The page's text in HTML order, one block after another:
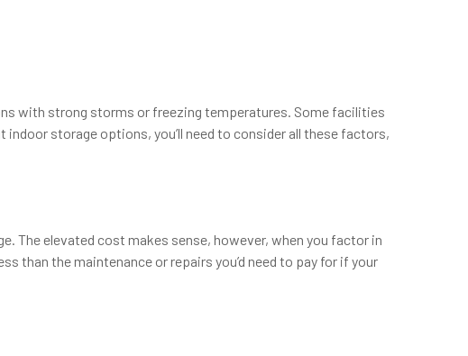
with strong storms or freezing temperatures. Some facilities
storage options, you’ll need to consider all these factors,
The elevated cost makes sense, however, when you factor in
the maintenance or repairs you’d need to pay for if your